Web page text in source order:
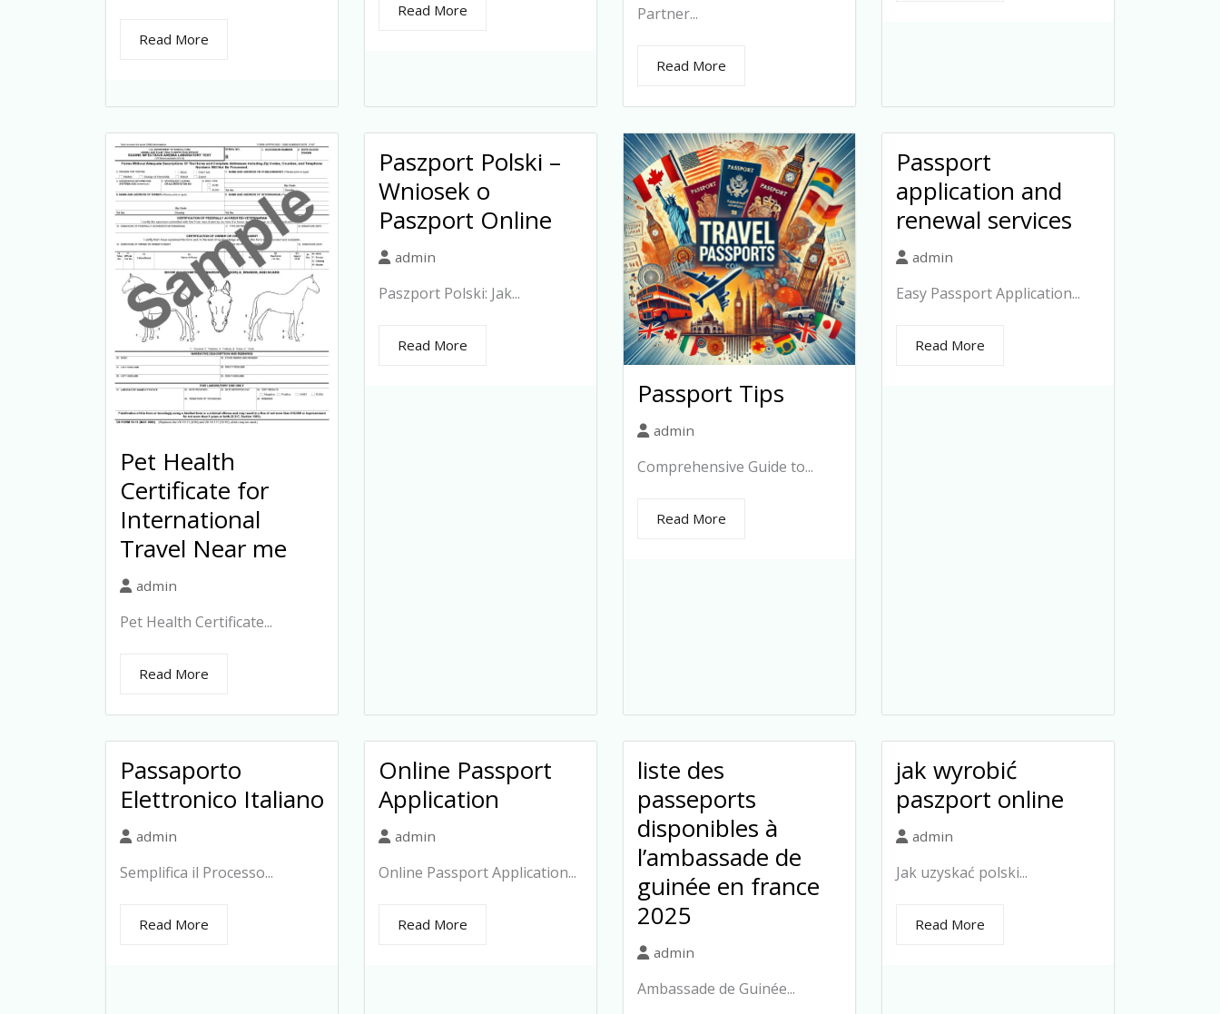
Read More
Read More
Partner...
Read More
Pet Health
Certificate for
International
Travel Near me
admin
Pet Health Certificate...
Read More
Paszport Polski –
Wniosek o
Paszport Online
admin
Paszport Polski: Jak...
Read More
Passport Tips
admin
Comprehensive Guide to...
Read More
Passport
application and
renewal services
admin
Easy Passport Application...
Read More
Passaporto
Elettronico Italiano
admin
Semplifica il Processo...
Read More
Online Passport
Application
admin
Online Passport Application...
Read More
liste des
passeports
disponibles à
l’ambassade de
guinée en france
2025
admin
Ambassade de Guinée...
jak wyrobić
paszport online
admin
Jak uzyskać polski...
Read More